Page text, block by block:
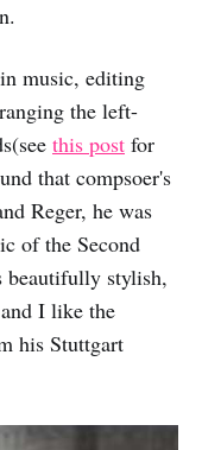
music, editing
the left-
this post for
that compsoer's
Reger, he was
of the Second
beautifully stylish,
I like the
his Stuttgart